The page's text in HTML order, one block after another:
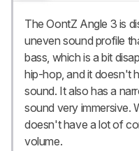
The OontZ Angle 3 is
uneven sound profile
bass, which is a bit
hip-hop, and it doesn't
sound. It also has a
sound very immersive.
doesn't have a lot of
volume.